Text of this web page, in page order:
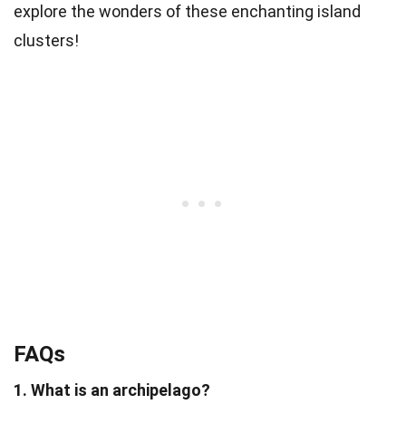
explore the wonders of these enchanting island
clusters!
FAQs
1. What is an archipelago?